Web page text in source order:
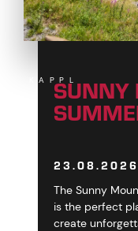
KAPPLSUNNY
23.08.2026
The Sunny
is the perfect
create